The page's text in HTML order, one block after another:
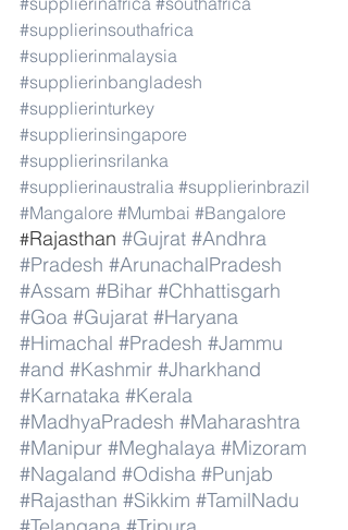
#supplierinsouthafrica
#supplierinmalaysia
#supplierinbangladesh
#supplierinturkey
#supplierinsingapore
#supplierinsrilanka
#supplierinaustralia #supplierinbrazil
#Mangalore #Mumbai #Bangalore
#Rajasthan #Gujrat #Andhra
#Pradesh #ArunachalPradesh
#Assam #Bihar #Chhattisgarh
#Goa #Gujarat #Haryana
#Himachal #Pradesh #Jammu
#and #Kashmir #Jharkhand
#Karnataka #Kerala
#MadhyaPradesh #Maharashtra
#Manipur #Meghalaya #Mizoram
#Nagaland #Odisha #Punjab
#Rajasthan #Sikkim #TamilNadu